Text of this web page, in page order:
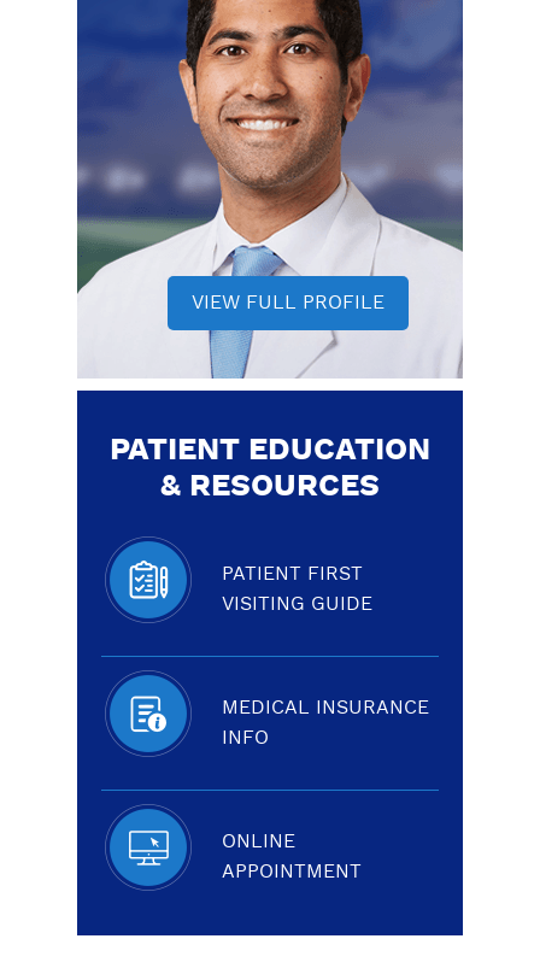
VIEW FULL PROFILE
PATIENT EDUCATION
& RESOURCES
PATIENT FIRST
VISITING GUIDE
MEDICAL INSURANCE
INFO
ONLINE
APPOINTMENT